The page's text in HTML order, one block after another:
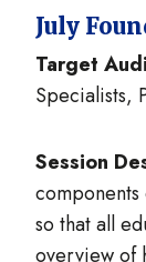
July
Target
Specialists,
Session
so that all
overview of